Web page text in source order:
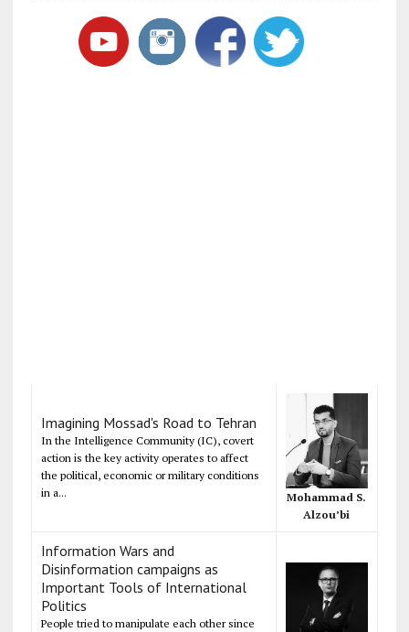
Imagining Mossad's Road to Tehran
In the Intelligence Community (IC), covert
action is the key activity operates to affect
the political, economic or military conditions
in a...
Mohammad S.
Alzou’bi
Information Wars and
Disinformation campaigns as
Important Tools of International
Politics
People tried to manipulate each other since